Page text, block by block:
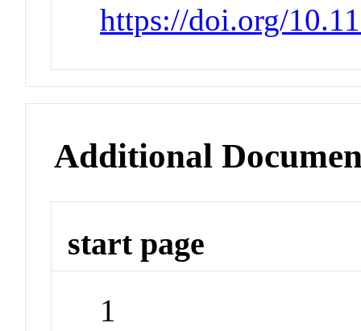
https://doi.org/
Additional
start page
1